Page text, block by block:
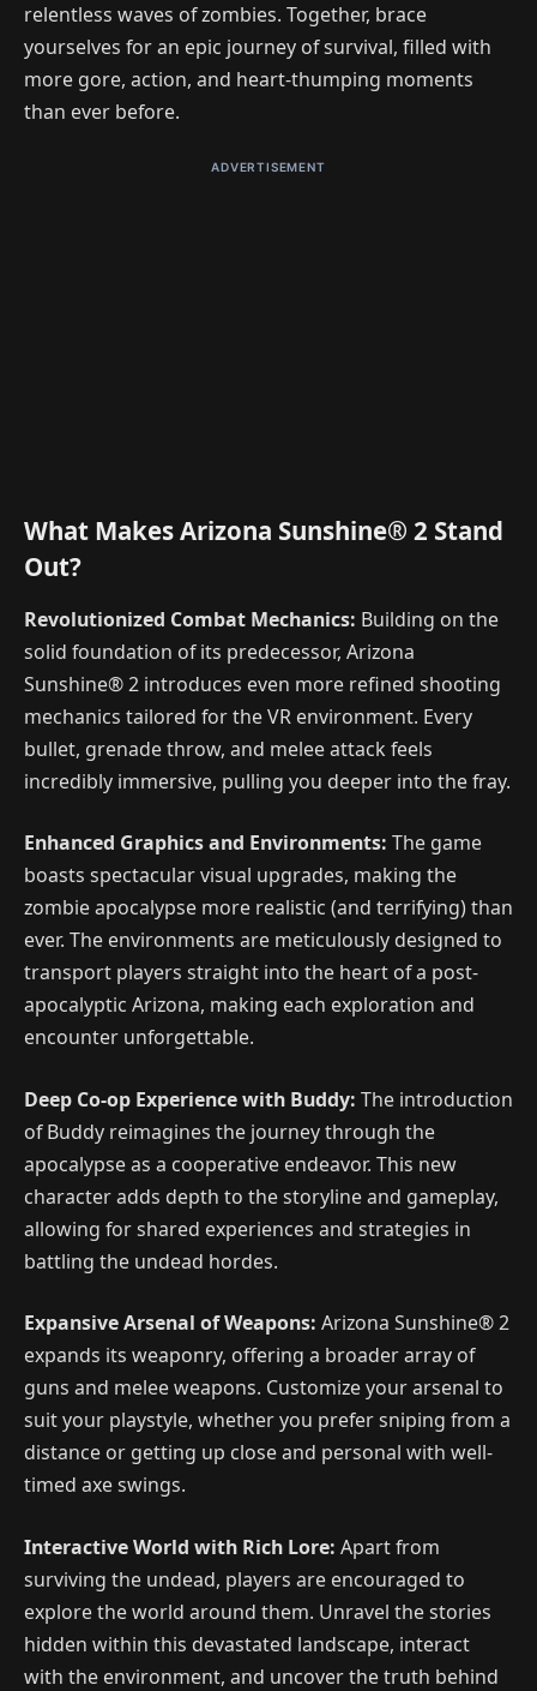
relentless waves of zombies. Together, brace
yourselves for an epic journey of survival, filled with
more gore, action, and heart-thumping moments
than ever before.
ADVERTISEMENT
What Makes Arizona Sunshine® 2 Stand
Out?
Revolutionized Combat Mechanics: Building on the
solid foundation of its predecessor, Arizona
Sunshine® 2 introduces even more refined shooting
mechanics tailored for the VR environment. Every
bullet, grenade throw, and melee attack feels
incredibly immersive, pulling you deeper into the fray.
Enhanced Graphics and Environments: The game
boasts spectacular visual upgrades, making the
zombie apocalypse more realistic (and terrifying) than
ever. The environments are meticulously designed to
transport players straight into the heart of a post-
apocalyptic Arizona, making each exploration and
encounter unforgettable.
Deep Co-op Experience with Buddy: The introduction
of Buddy reimagines the journey through the
apocalypse as a cooperative endeavor. This new
character adds depth to the storyline and gameplay,
allowing for shared experiences and strategies in
battling the undead hordes.
Expansive Arsenal of Weapons: Arizona Sunshine® 2
expands its weaponry, offering a broader array of
guns and melee weapons. Customize your arsenal to
suit your playstyle, whether you prefer sniping from a
distance or getting up close and personal with well-
timed axe swings.
Interactive World with Rich Lore: Apart from
surviving the undead, players are encouraged to
explore the world around them. Unravel the stories
hidden within this devastated landscape, interact
with the environment, and uncover the truth behind